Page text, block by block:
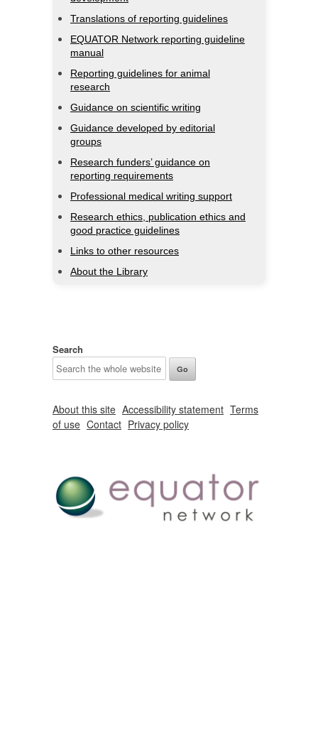
Translations of reporting guidelines
EQUATOR Network reporting guideline
manual
Reporting guidelines for animal
research
Guidance on scientific writing
Guidance developed by editorial
groups
Research funders’ guidance on
reporting requirements
Professional medical writing support
Research ethics, publication ethics and
good practice guidelines
Links to other resources
About the Library
Search
About this site Accessibility statement Terms
of use Contact Privacy policy